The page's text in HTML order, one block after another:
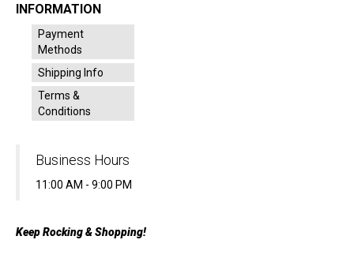
INFORMATION
Payment
Methods
Shipping Info
Terms &
Conditions
Business Hours
11:00 AM - 9:00 PM
Keep Rocking & Shopping!